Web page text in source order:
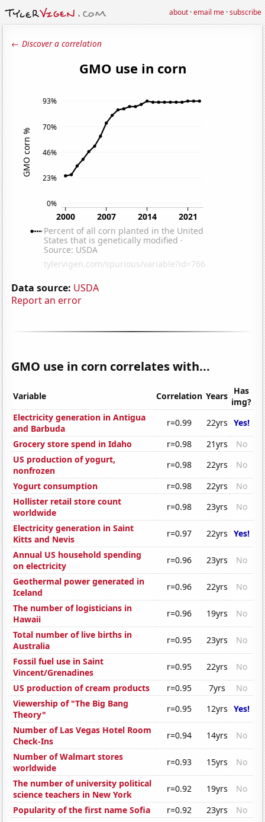
about·email me·subscribe
← Discover a correlation
Data source: USDA
Report an error
GMO use in corn correlates with...
Variable Correlation Years Has
img?
Electricity generation in Antigua
and Barbuda
r=0.99 22yrs Yes!
Grocery store spend in Idaho
r=0.98 21yrs
No
US production of yogurt,
nonfrozen
r=0.98 22yrs
No
Yogurt consumption
r=0.98 22yrs
No
Hollister retail store count
worldwide
r=0.98 23yrs
No
Electricity generation in Saint
Kitts and Nevis
r=0.97 22yrs Yes!
Annual US household spending
on electricity
r=0.96 23yrs
No
Geothermal power generated in
Iceland
r=0.96 22yrs
No
The number of logisticians in
Hawaii
r=0.96 19yrs
No
Total number of live births in
Australia
r=0.95 23yrs
No
Fossil fuel use in Saint
Vincent/Grenadines
r=0.95 22yrs
No
US production of cream products
r=0.95 7yrs
No
Viewership of "The Big Bang
Theory"
r=0.95 12yrs Yes!
Number of Las Vegas Hotel Room
Check-Ins
r=0.94 14yrs
No
Number of Walmart stores
worldwide
r=0.93 15yrs
No
The number of university political
science teachers in New York
r=0.92 19yrs
No
Popularity of the first name Sofia
r=0.92 23yrs
No